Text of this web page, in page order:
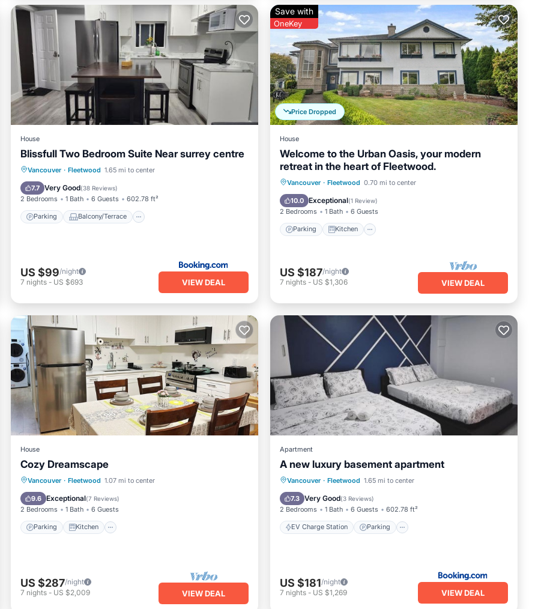
House
Blissfull Two Bedroom Suite Near surrey centre
Vancouver · Fleetwood 1.65 mi to center
7.7 Very Good(38 Reviews)
2 Bedrooms 1 Bath 6 Guests 602.78 ft²
Parking Balcony/Terrace
Parking Balcony/Terrace
Internet
US $99/night
7 nights - US $693 VIEW DEAL
Price Dropped
Save with
OneKey
House
Welcome to the Urban Oasis, your modern
retreat in the heart of Fleetwood.
Vancouver · Fleetwood 0.70 mi to center
10.0 Exceptional(1 Review)
2 Bedrooms 1 Bath 6 Guests
Parking Kitchen
Parking Kitchen
Air Conditioner
Internet
US $187/night
7 nights - US $1,306 VIEW DEAL
House
Cozy Dreamscape
Vancouver · Fleetwood 1.07 mi to center
9.6 Exceptional(7 Reviews)
2 Bedrooms 1 Bath 6 Guests
Parking Kitchen
Parking Kitchen
Internet
Child Friendly
US $287/night
7 nights - US $2,009 VIEW DEAL
Apartment
A new luxury basement apartment
Vancouver · Fleetwood 1.65 mi to center
7.3 Very Good(3 Reviews)
2 Bedrooms 1 Bath 6 Guests 602.78 ft²
EV Charge Station Parking
EV Charge Station
Parking
Balcony/Terrace
US $181/night
7 nights - US $1,269 VIEW DEAL